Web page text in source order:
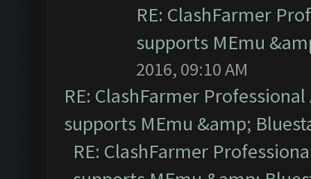
RE: ClashFarmer
supports MEmu
2016, 09:10 AM
RE: ClashFarmer
supports MEmu &amp;
RE: ClashFarmer